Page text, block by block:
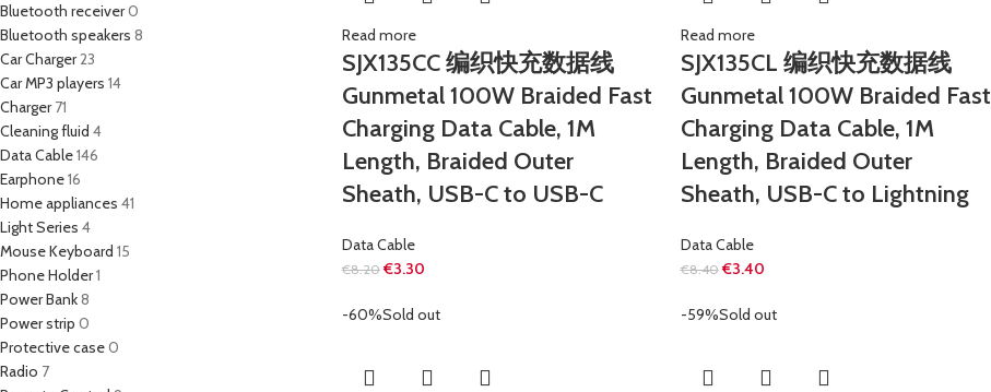
Bluetooth receiver0
Bluetooth speakers 8
Car Charger23
Car MP3 players 14
Charger 71
Cleaning fluid 4
Data Cable146
Earphone16
Home appliances 41
Light Series 4
Mouse Keyboard 15
Phone Holder1
Power Bank8
Power strip 0
Protective case0
Radio 7
Read more
SJX135CC 编织快充数据线
Gunmetal 100W Braided Fast
Charging Data Cable, 1M
Length, Braided Outer
Sheath, USB-C to USB-C
Data Cable
€8.20 €3.30
Read more
SJX135CL 编织快充数据线
Gunmetal 100W Braided Fast
Charging Data Cable, 1M
Length, Braided Outer
Sheath, USB-C to Lightning
Data Cable
€8.40 €3.40
-60%Sold out -59%Sold out